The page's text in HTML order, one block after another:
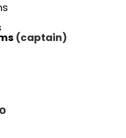
(captain)